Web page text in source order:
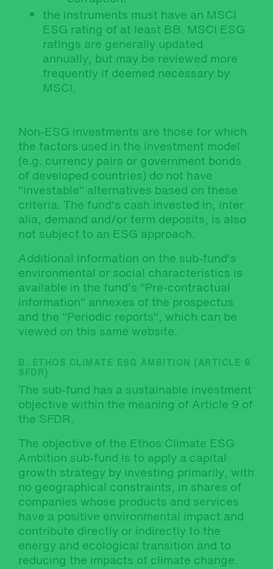
the instruments must have an MSCI
ESG rating of at least BB. MSCI ESG
ratings are generally updated
annually, but may be reviewed more
frequently if deemed necessary by
MSCI.
Non-ESG investments are those for which
the factors used in the investment model
(e.g. currency pairs or government bonds
of developed countries) do not have
"investable" alternatives based on these
criteria. The fund's cash invested in, inter
alia, demand and/or term deposits, is also
not subject to an ESG approach.
Additional information on the sub-fund's
environmental or social characteristics is
available in the fund's "Pre-contractual
information" annexes of the prospectus
and the "Periodic reports", which can be
viewed on this same website.
B. ETHOS CLIMATE ESG AMBITION (ARTICLE 9
SFDR)
The sub-fund has a sustainable investment
objective within the meaning of Article 9 of
the SFDR.
The objective of the Ethos Climate ESG
Ambition sub-fund is to apply a capital
growth strategy by investing primarily, with
no geographical constraints, in shares of
companies whose products and services
have a positive environmental impact and
contribute directly or indirectly to the
energy and ecological transition and to
reducing the impacts of climate change.